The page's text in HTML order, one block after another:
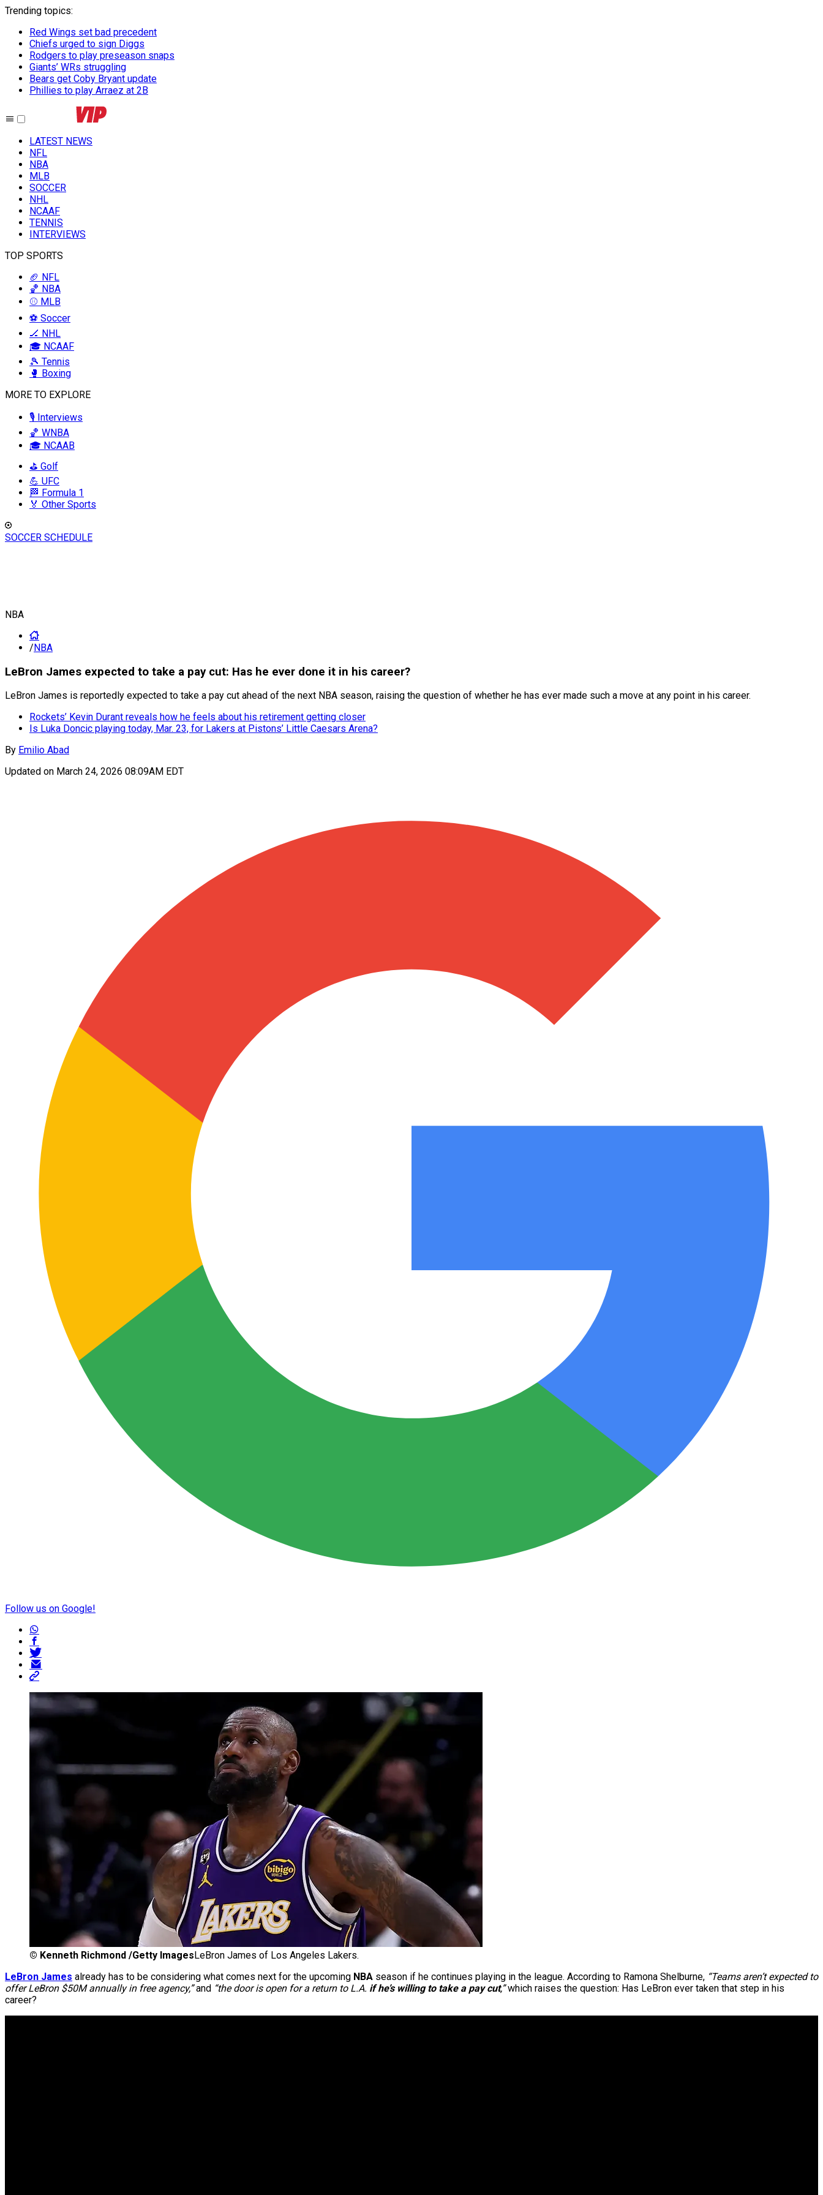
Trending topics:
Red Wings set bad precedent
Chiefs urged to sign Diggs
Rodgers to play preseason snaps
Giants’ WRs struggling
Bears get Coby Bryant update
Phillies to play Arraez at 2B
LATEST NEWS
NFL
NBA
MLB
SOCCER
NHL
NCAAF
TENNIS
INTERVIEWS
TOP SPORTS
🏈 NFL
🏀 NBA
⚾ MLB
⚽ Soccer
🏒 NHL
🎓 NCAAF
🎾 Tennis
🥊 Boxing
MORE TO EXPLORE
🎙️ Interviews
🏀 WNBA
🎓 NCAAB
⛳ Golf
💪 UFC
🏁 Formula 1
🏅 Other Sports
SOCCER SCHEDULE
NBA
/NBA
LeBron James expected to take a pay cut: Has he ever done it in his career?
LeBron James is reportedly expected to take a pay cut ahead of the next NBA season, raising the question of whether he has ever made such a move at any point in his career.
Rockets’ Kevin Durant reveals how he feels about his retirement getting closer
Is Luka Doncic playing today, Mar. 23, for Lakers at Pistons’ Little Caesars Arena?
By Emilio Abad
Updated on March 24, 2026 08:09AM EDT
Follow us on Google!
© Kenneth Richmond /Getty Images LeBron James of Los Angeles Lakers.
LeBron James already has to be considering what comes next for the upcoming NBA season if he continues playing in the league. According to Ramona Shelburne, “Teams aren’t expected to
offer LeBron $50M annually in free agency,”and “the door is open for a return to L.A. if he’s willing to take a pay cut,”which raises the question: Has LeBron ever taken that step in his
career?